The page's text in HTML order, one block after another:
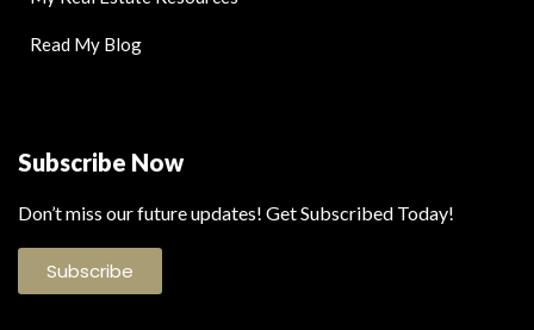
Read My Blog
Subscribe Now
Don’t miss our future updates! Get Subscribed Today!
Subscribe